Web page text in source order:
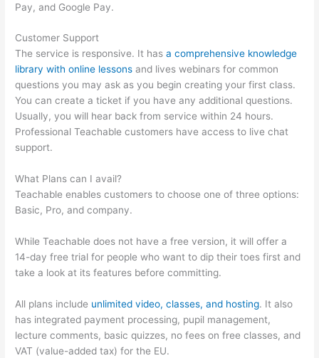
Pay, and Google Pay.
Customer Support
The service is responsive. It hasa comprehensive knowledge
library with online lessons and lives webinars for common
questions you may ask as you begin creating your first class.
You can create a ticket if you have any additional questions.
Usually, you will hear back from service within 24 hours.
Professional Teachable customers have access to live chat
support.
What Plans can I avail?
Teachable enables customers to choose one of three options:
Basic, Pro, and company.
While Teachable does not have a free version, it will offer a
14-day free trial for people who want to dip their toes first and
take a look at its features before committing.
All plans include unlimited video, classes, and hosting. It also
has integrated payment processing, pupil management,
lecture comments, basic quizzes, no fees on free classes, and
VAT (value-added tax) for the EU.